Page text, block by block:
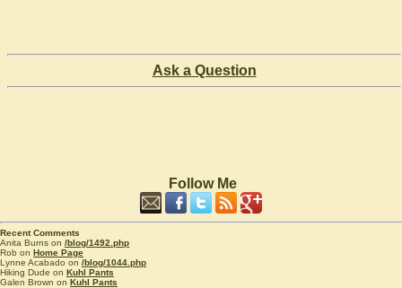
Ask a Question
Follow Me
Recent Comments
Anita Burns on /blog/1492.php
Rob on Home Page
Lynne Acabado on /blog/1044.php
Hiking Dude on Kuhl Pants
Galen Brown on Kuhl Pants